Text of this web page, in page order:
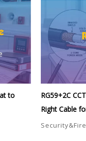
to
RG59+2C
Right Cable